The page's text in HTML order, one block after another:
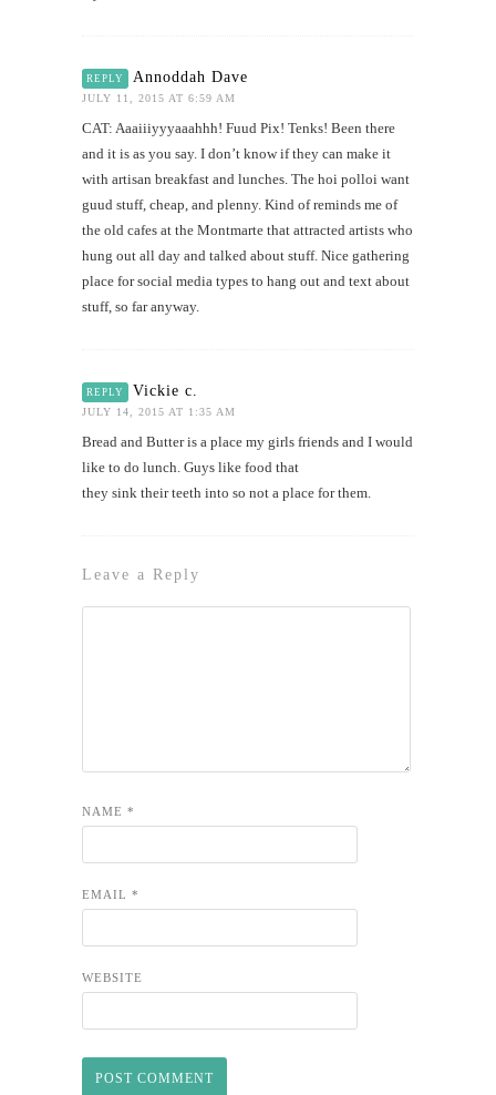
REPLY Annoddah Dave
JULY 11, 2015 AT 6:59 AM
CAT: Aaaiiiyyyaaahhh! Fuud Pix! Tenks! Been there
and it is as you say. I don’t know if they can make it
with artisan breakfast and lunches. The hoi polloi want
guud stuff, cheap, and plenny. Kind of reminds me of
the old cafes at the Montmarte that attracted artists who
hung out all day and talked about stuff. Nice gathering
place for social media types to hang out and text about
stuff, so far anyway.
REPLY Vickie c.
JULY 14, 2015 AT 1:35 AM
Bread and Butter is a place my girls friends and I would
like to do lunch. Guys like food that
they sink their teeth into so not a place for them.
Leave a Reply
NAME *
EMAIL *
WEBSITE